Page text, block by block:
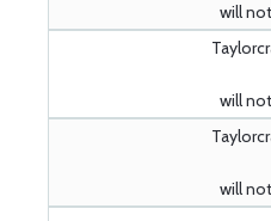
will
will
will